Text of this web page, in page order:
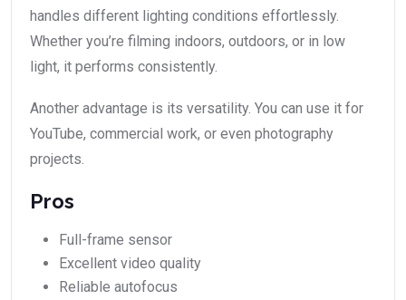
handles different lighting conditions effortlessly.
Whether you’re filming indoors, outdoors, or in low
light, it performs consistently.
Another advantage is its versatility. You can use it for
YouTube, commercial work, or even photography
projects.
Pros
Full-frame sensor
Excellent video quality
Reliable autofocus